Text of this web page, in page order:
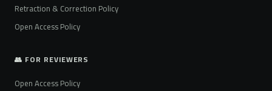
Retraction & Correction Policy
Open Access Policy
👥 FOR REVIEWERS
Open Access Policy